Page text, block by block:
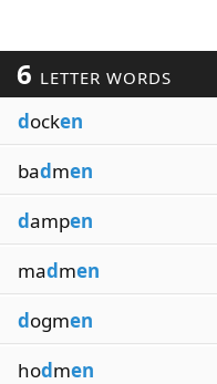
6 LETTER WORDS
docken
badmen
dampen
madmen
dogmen
hodmen